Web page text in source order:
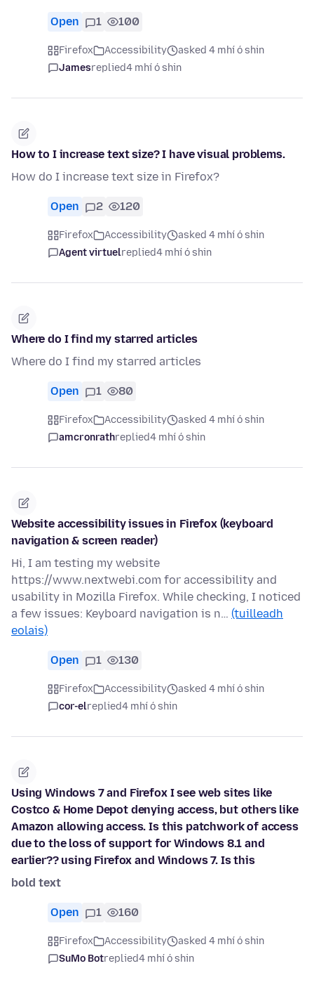
Open 1 100
Firefox Accessibility
asked 4 mhí ó shin
Jamesreplied4 mhí ó shin
How to I increase text size? I have visual problems.
How do I increase text size in Firefox?
Open 2 120
Firefox Accessibility
asked 4 mhí ó shin
Agent virtuelreplied4 mhí ó shin
Where do I find my starred articles
Where do I find my starred articles
Open 1 80
Firefox Accessibility
asked 4 mhí ó shin
amcronrathreplied4 mhí ó shin
Website accessibility issues in Firefox (keyboard
navigation & screen reader)
Hi, I am testing my website
https://www.nextwebi.com for accessibility and
usability in Mozilla Firefox. While checking, I noticed
a few issues: Keyboard navigation is n… (tuilleadh
eolais)
Open 1 130
Firefox Accessibility
asked 4 mhí ó shin
cor-elreplied4 mhí ó shin
Using Windows 7 and Firefox I see web sites like
Costco & Home Depot denying access, but others like
Amazon allowing access. Is this patchwork of access
due to the loss of support for Windows 8.1 and
earlier?? using Firefox and Windows 7. Is this
bold text
Open 1 160
Firefox Accessibility
asked 4 mhí ó shin
SuMo Botreplied4 mhí ó shin